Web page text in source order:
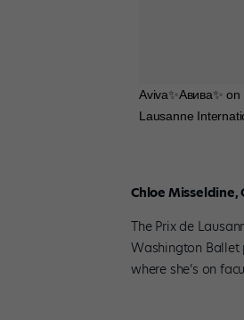
Aviva✨Aвива✨
Lausanne
Chloe Misseldine,
The Prix de
Washington Ballet
where she’s on